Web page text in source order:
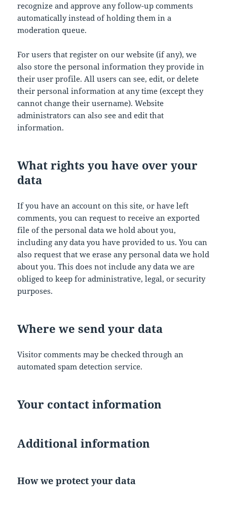
recognize and approve any follow-up comments
automatically instead of holding them in a
moderation queue.
For users that register on our website (if any), we
also store the personal information they provide in
their user profile. All users can see, edit, or delete
their personal information at any time (except they
cannot change their username). Website
administrators can also see and edit that
information.
What rights you have over your
data
If you have an account on this site, or have left
comments, you can request to receive an exported
file of the personal data we hold about you,
including any data you have provided to us. You can
also request that we erase any personal data we hold
about you. This does not include any data we are
obliged to keep for administrative, legal, or security
purposes.
Where we send your data
Visitor comments may be checked through an
automated spam detection service.
Your contact information
Additional information
How we protect your data